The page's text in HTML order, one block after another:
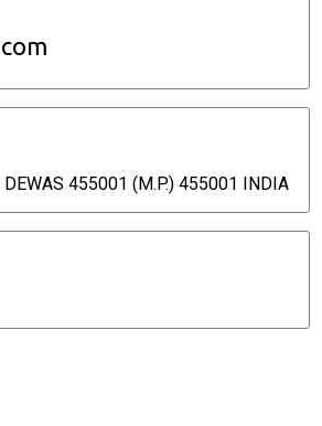
DEWAS 455001 (M.P.) 455001 INDIA